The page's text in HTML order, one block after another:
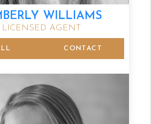
WILLIAMS
LICENSED AGENT
CONTACT